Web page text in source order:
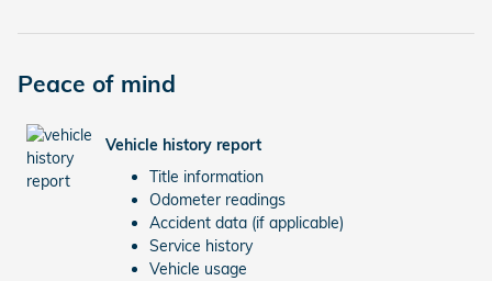
Peace of mind
Vehicle history report
Title information
Odometer readings
Accident data (if applicable)
Service history
Vehicle usage